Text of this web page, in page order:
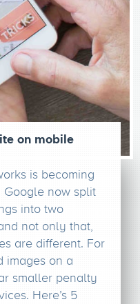
on mobile
is becoming
Google now split
into two
not only that,
are different. For
images on a
smaller penalty
Here’s 5